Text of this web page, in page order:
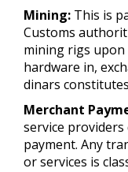
Mining: This is
Customs
mining rigs
hardware in,
dinars
Merchant
service providers
payment. Any
or services is